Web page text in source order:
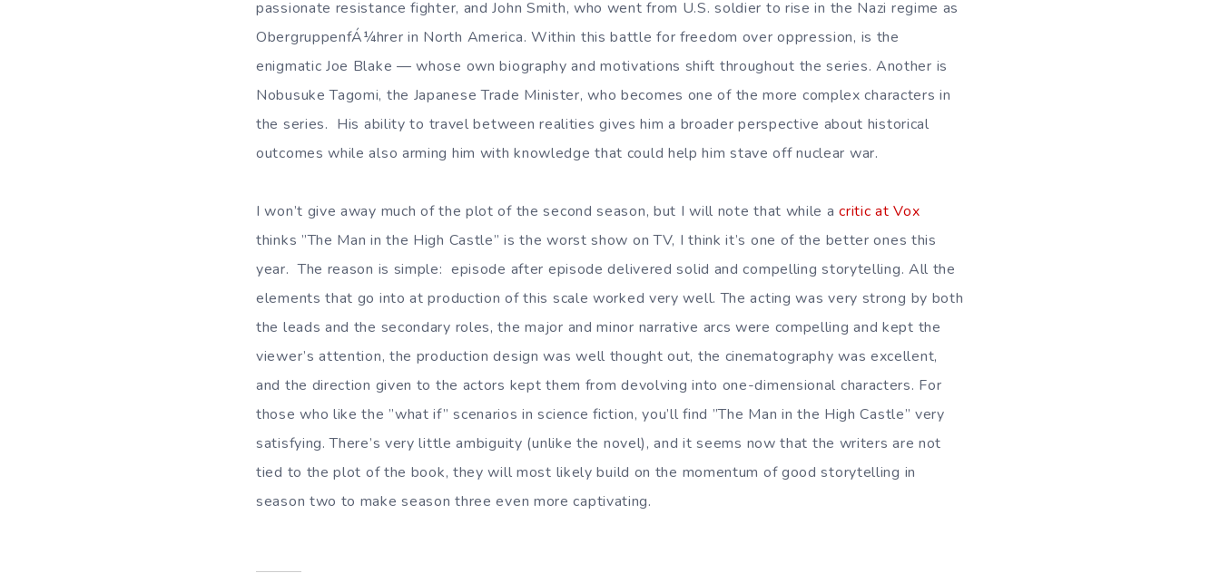
passionate resistance fighter, and John Smith, who went from U.S. soldier to rise in the Nazi regime as
ObergruppenfÁ¼hrer in North America. Within this battle for freedom over oppression, is the
enigmatic Joe Blake — whose own biography and motivations shift throughout the series. Another is
Nobusuke Tagomi, the Japanese Trade Minister, who becomes one of the more complex characters in
the series. His ability to travel between realities gives him a broader perspective about historical
outcomes while also arming him with knowledge that could help him stave off nuclear war.
I won’t give away much of the plot of the second season, but I will note that while acritic at Vox
thinks ”The Man in the High Castle” is the worst show on TV, I think it’s one of the better ones this
year. The reason is simple: episode after episode delivered solid and compelling storytelling. All the
elements that go into at production of this scale worked very well. The acting was very strong by both
the leads and the secondary roles, the major and minor narrative arcs were compelling and kept the
viewer’s attention, the production design was well thought out, the cinematography was excellent,
and the direction given to the actors kept them from devolving into one-dimensional characters. For
those who like the ”what if” scenarios in science fiction, you’ll find ”The Man in the High Castle” very
satisfying. There’s very little ambiguity (unlike the novel), and it seems now that the writers are not
tied to the plot of the book, they will most likely build on the momentum of good storytelling in
season two to make season three even more captivating.